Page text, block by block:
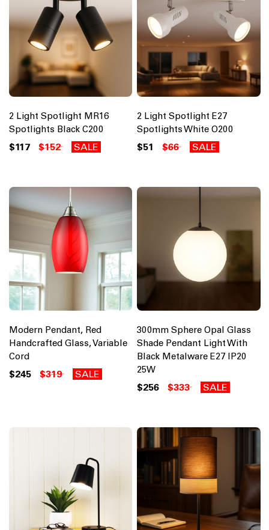
2 Light Spotlight MR16
Spotlights Black C200
$117 $152 SALE
2 Light Spotlight E27
Spotlights White O200
$51 $66 SALE
Modern Pendant, Red
Handcrafted Glass, Variable
Cord
$245 $319 SALE
300mm Sphere Opal Glass
Shade Pendant Light With
Black Metalware E27 IP20
25W
$256 $333 SALE